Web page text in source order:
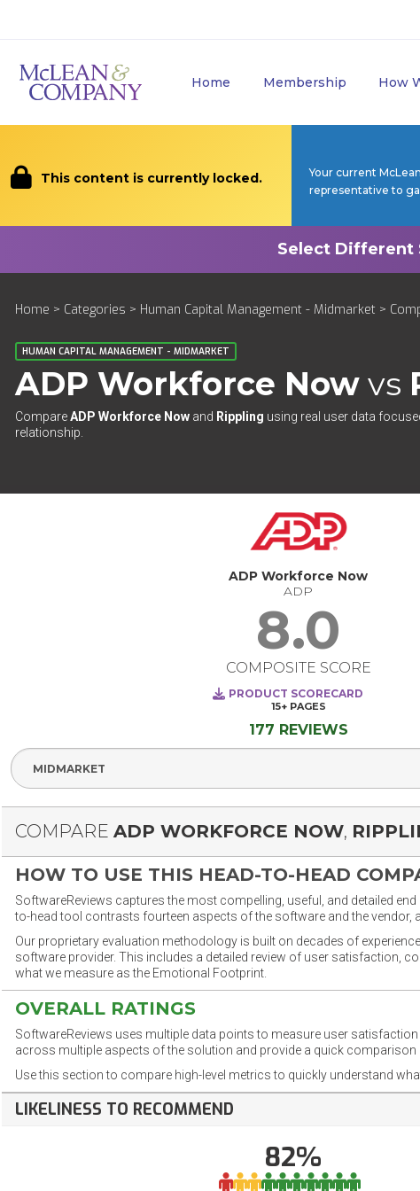
Home Membership How
This content is currently locked.
Your current
representative to
Home > Categories > Human Capital Management - Midmarket >
HUMAN CAPITAL MANAGEMENT - MIDMARKET
ADP Workforce Now vs
CompareADP Workforce Now and Rippling using real user data
relationship.
ADP Workforce Now
ADP
8.0
COMPOSITE SCORE
PRODUCT SCORECARD
15+ PAGES
177 REVIEWS
COMPARE ADP WORKFORCE NOW,
HOW TO USE THIS HEAD-TO-HEAD
SoftwareReviews captures the most compelling, useful, and detailed
to-head tool contrasts fourteen aspects of the software and the
Our proprietary evaluation methodology is built on decades of
software provider. This includes a detailed review of user satisfaction,
what we measure as the Emotional Footprint.
OVERALL RATINGS
SoftwareReviews uses multiple data points to measure user
across multiple aspects of the solution and provide a quick comparison
Use this section to compare high-level metrics to quickly understand
LIKELINESS TO RECOMMEND
82%